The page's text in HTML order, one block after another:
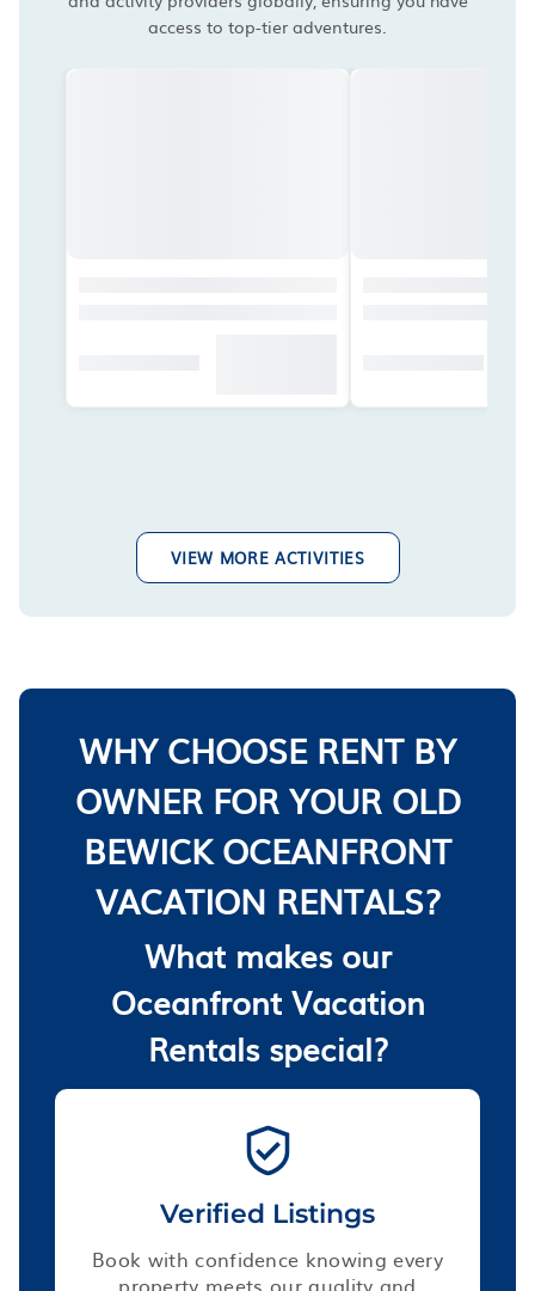
access to top-tier adventures.
VIEW MORE ACTIVITIES
WHY CHOOSE RENT BY
OWNER FOR YOUR OLD
BEWICK OCEANFRONT
VACATION RENTALS?
What makes our
Oceanfront Vacation
Rentals special?
Verified Listings
Book with confidence knowing every
property meets our quality and